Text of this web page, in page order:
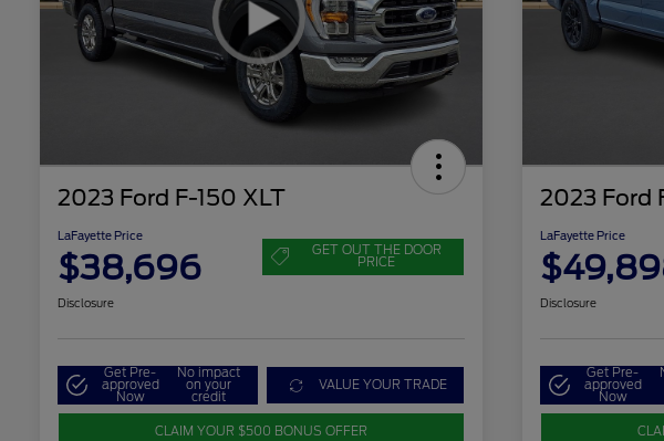
2023 Ford F-150 XLT
LaFayette Price
$38,696 GET OUT THE DOOR
PRICE
Disclosure
Get Pre-
approved
Now
No impact
on your
credit
VALUE YOUR TRADE
CLAIM YOUR $500 BONUS OFFER
2023 Ford
LaFayette Price
Disclosure
Get Pre-
approved
Now